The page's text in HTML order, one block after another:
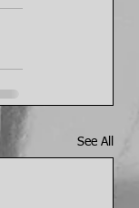
See All